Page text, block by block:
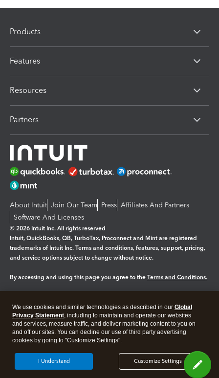
Products
Features
Resources
Partners
About Intuit Join Our Team Press Affiliates And Partners
Software And Licenses
© 2026 Intuit Inc. All rights reserved
Intuit, QuickBooks, QB, TurboTax, Proconnect and Mint are registered
trademarks of Intuit Inc. Terms and conditions, features, support, pricing,
and service options subject to change without notice.
By accessing and using this page you agree to the Terms and Conditions.
Legal Privacy Security
We use cookies and similar technologies as described in our Global
Privacy Statement, including to maintain and operate our websites
and services, measure traffic, and deliver marketing content to you on
and off our sites. You can decline our use of third party advertising
cookies by going to "Customize Settings".
Customize Settings
I Understand